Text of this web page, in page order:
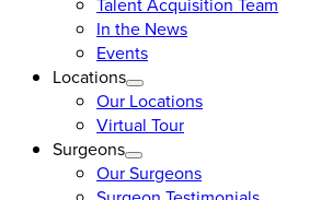
In the News
Events
Locations
Our Locations
Virtual Tour
Surgeons
Our Surgeons